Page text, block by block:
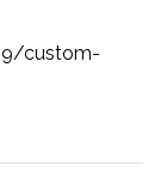
custom-